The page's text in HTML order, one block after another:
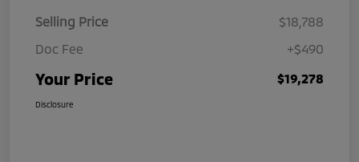
Selling Price
$18,788
Doc Fee
+$490
Your Price $19,278
Disclosure